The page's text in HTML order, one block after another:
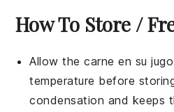
How To Store /
Allow thecarne en su jugo
temperature before
condensation and keeps